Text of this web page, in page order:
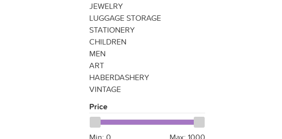
JEWELRY
LUGGAGE STORAGE
STATIONERY
CHILDREN
MEN
ART
HABERDASHERY
VINTAGE
Price